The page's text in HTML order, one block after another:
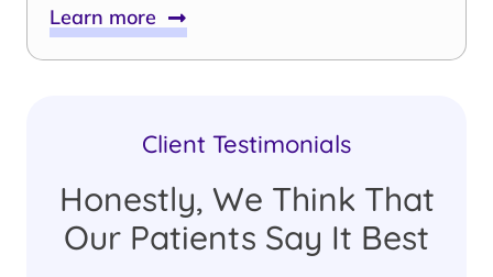
Learn more
Client Testimonials
Honestly, We Think That
Our Patients Say It Best